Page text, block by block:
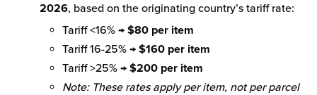
2026, based on the originating country’s tariff rate:
Tariff <16% → $80 per item
Tariff 16-25% → $160 per item
Tariff >25% → $200 per item
Note: These rates apply per item, not per parcel